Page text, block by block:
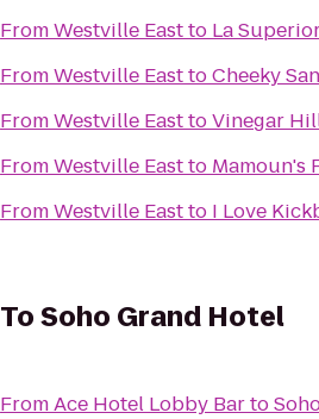
FromWestville Eastto La
FromWestville EasttoCheeky
FromWestville EasttoVinegar
FromWestville Eastto Mamoun's
FromWestville Eastto I Love
ToSoho Grand Hotel
FromAce Hotel Lobby Barto